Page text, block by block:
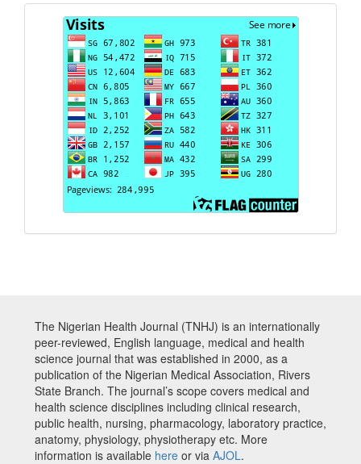
Visits
The Nigerian Health Journal (TNHJ) is an internationally
peer-reviewed, English language, medical and health
science journal that was established in 2000, as a
publication of the Nigerian Medical Association, Rivers
State Branch. The journal’s scope covers medical and
health science disciplines including clinical research,
public health, nursing, pharmacology, laboratory practice,
anatomy, physiology, physiotherapy etc. More
information is available here or via AJOL.